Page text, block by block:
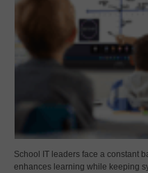
School IT leaders face a constant
enhances learning while keeping